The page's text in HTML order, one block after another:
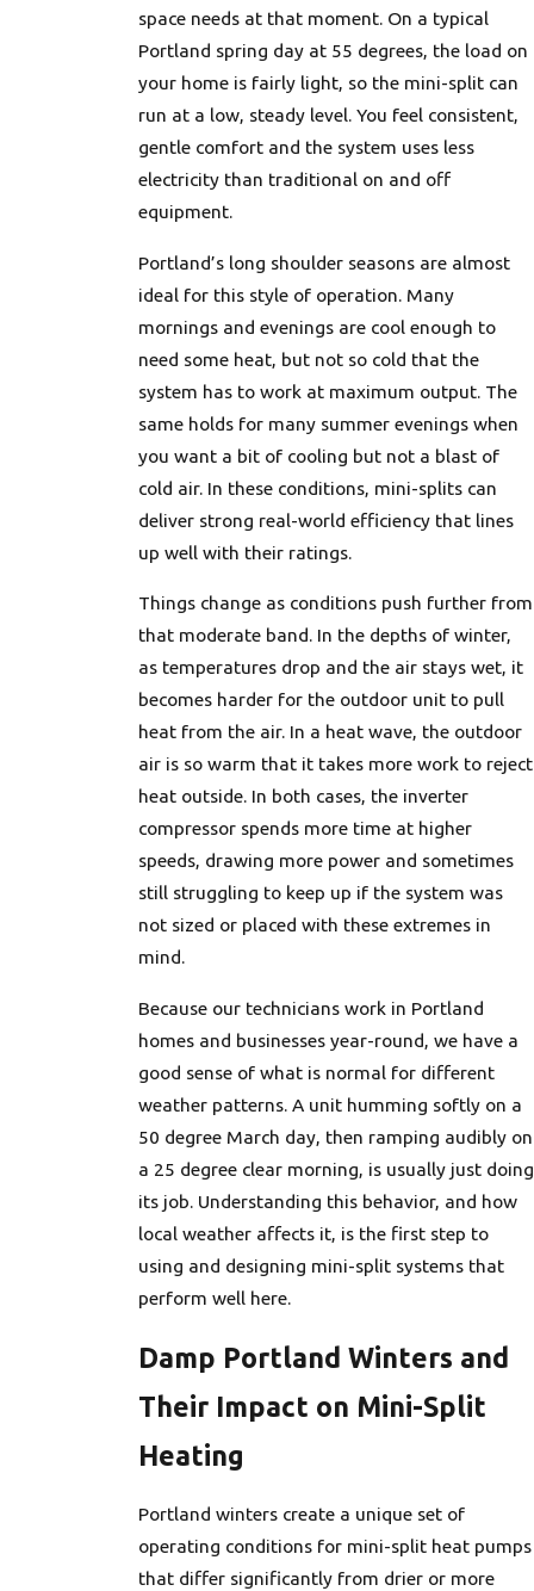
space needs at that moment. On a typical
Portland spring day at 55 degrees, the load on
your home is fairly light, so the mini-split can
run at a low, steady level. You feel consistent,
gentle comfort and the system uses less
electricity than traditional on and off
equipment.
Portland’s long shoulder seasons are almost
ideal for this style of operation. Many
mornings and evenings are cool enough to
need some heat, but not so cold that the
system has to work at maximum output. The
same holds for many summer evenings when
you want a bit of cooling but not a blast of
cold air. In these conditions, mini-splits can
deliver strong real-world efficiency that lines
up well with their ratings.
Things change as conditions push further from
that moderate band. In the depths of winter,
as temperatures drop and the air stays wet, it
becomes harder for the outdoor unit to pull
heat from the air. In a heat wave, the outdoor
air is so warm that it takes more work to reject
heat outside. In both cases, the inverter
compressor spends more time at higher
speeds, drawing more power and sometimes
still struggling to keep up if the system was
not sized or placed with these extremes in
mind.
Because our technicians work in Portland
homes and businesses year-round, we have a
good sense of what is normal for different
weather patterns. A unit humming softly on a
50 degree March day, then ramping audibly on
a 25 degree clear morning, is usually just doing
its job. Understanding this behavior, and how
local weather affects it, is the first step to
using and designing mini-split systems that
perform well here.
Damp Portland Winters and
Their Impact on Mini-Split
Heating
Portland winters create a unique set of
operating conditions for mini-split heat pumps
that differ significantly from drier or more